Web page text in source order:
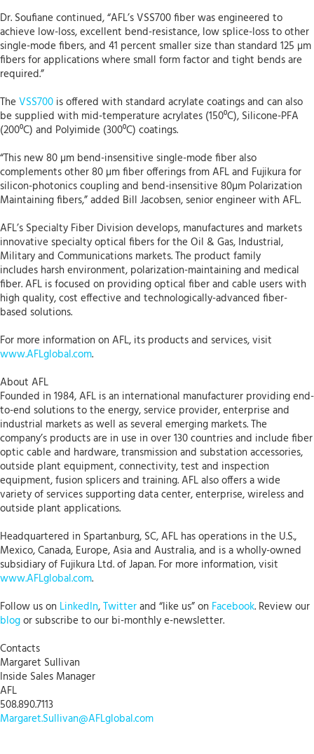
Dr. Soufiane continued, “AFL’s VSS700 fiber was engineered to
achieve low-loss, excellent bend-resistance, low splice-loss to other
single-mode fibers, and 41 percent smaller size than standard 125 µm
fibers for applications where small form factor and tight bends are
required.”
The VSS700 is offered with standard acrylate coatings and can also
be supplied with mid-temperature acrylates (150⁰C), Silicone-PFA
(200⁰C) and Polyimide (300⁰C) coatings.
“This new 80 µm bend-insensitive single-mode fiber also
complements other 80 µm fiber offerings from AFL and Fujikura for
silicon-photonics coupling and bend-insensitive 80µm Polarization
Maintaining fibers,” added Bill Jacobsen, senior engineer with AFL.
AFL’s Specialty Fiber Division develops, manufactures and markets
innovative specialty optical fibers for the Oil & Gas, Industrial,
Military and Communications markets. The product family
includes harsh environment, polarization-maintaining and medical
fiber. AFL is focused on providing optical fiber and cable users with
high quality, cost effective and technologically-advanced fiber-
based solutions.
For more information on AFL, its products and services, visit
www.AFLglobal.com.
About AFL
Founded in 1984, AFL is an international manufacturer providing end-
to-end solutions to the energy, service provider, enterprise and
industrial markets as well as several emerging markets. The
company’s products are in use in over 130 countries and include fiber
optic cable and hardware, transmission and substation accessories,
outside plant equipment, connectivity, test and inspection
equipment, fusion splicers and training. AFL also offers a wide
variety of services supporting data center, enterprise, wireless and
outside plant applications.
Headquartered in Spartanburg, SC, AFL has operations in the U.S.,
Mexico, Canada, Europe, Asia and Australia, and is a wholly-owned
subsidiary of Fujikura Ltd. of Japan. For more information, visit
www.AFLglobal.com.
Follow us on LinkedIn,Twitterand “like us” on Facebook. Review our
blogor subscribe to our bi-monthly e-newsletter.
Contacts
Margaret Sullivan
Inside Sales Manager
AFL
508.890.7113
Margaret.Sullivan@AFLglobal.com